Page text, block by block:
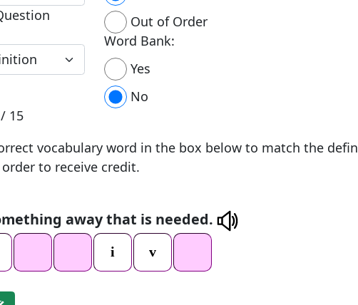
Out of Order
Word Bank:
Yes
No
15
vocabulary word in the box below to match the
to receive credit.
away that is needed.